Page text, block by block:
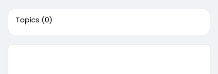
Topics (0)